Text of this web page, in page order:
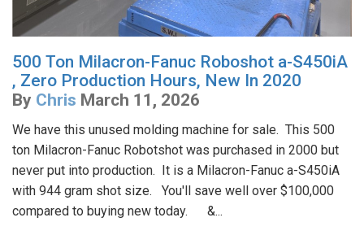
500 Ton Milacron-Fanuc Roboshot a-S450iA
, Zero Production Hours, New In 2020
By Chris March 11, 2026
We have this unused molding machine for sale. This 500
ton Milacron-Fanuc Robotshot was purchased in 2000 but
never put into production. It is a Milacron-Fanuc a-S450iA
with 944 gram shot size. You'll save well over $100,000
compared to buying new today. &...